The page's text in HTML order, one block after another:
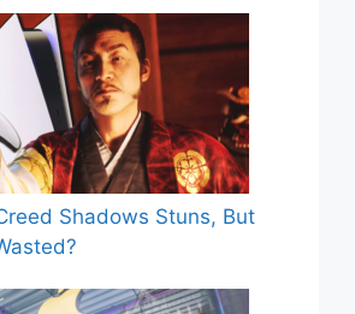
Shadows Stuns, But